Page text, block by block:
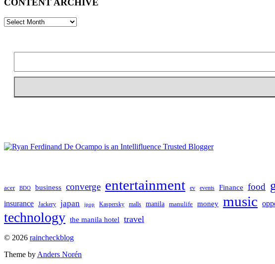
CONTENT ARCHIVE
CONTENT
acer BDO business converge entertainment ev events Finance food
insurance Jackery japan jpop Kaspersky malls manila manulife money music
technology the manila hotel travel
To
top
© 2026 raincheckblog
Theme by Anders Norén